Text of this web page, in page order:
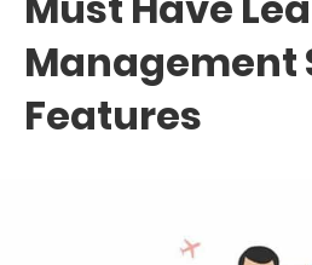
Management
Features